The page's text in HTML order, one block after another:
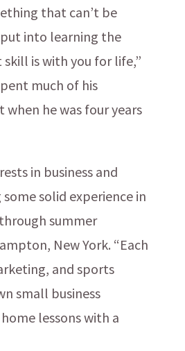
that can’t be
into learning the
is with you for life,”
much of his
he was four years
in business and
solid experience in
summer
New York. “Each
and sports
small business
lessons with a